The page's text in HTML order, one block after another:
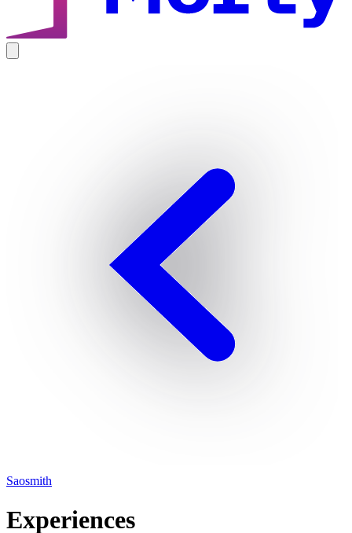
Saosmith
Experiences